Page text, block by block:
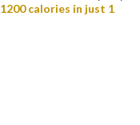
calories in just 1